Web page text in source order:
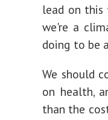
lead on
we're a
doing to be
We should
on health,
than the